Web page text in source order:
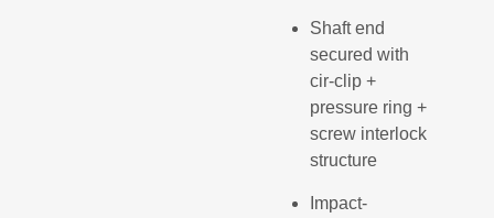
Shaft end
secured with
cir-clip +
pressure ring +
screw interlock
structure
Impact-